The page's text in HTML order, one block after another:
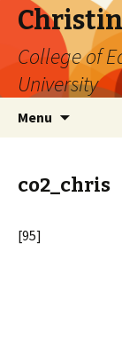
College of
University
Menu
co2_chris
[95]